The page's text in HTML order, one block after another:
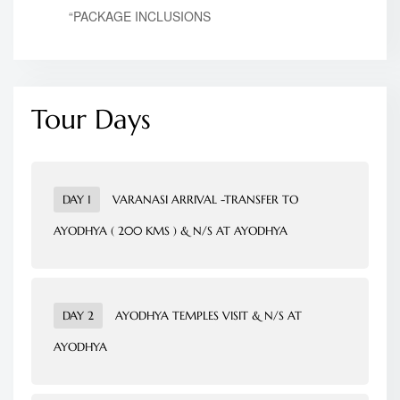
“PACKAGE INCLUSIONS
Tour Days
DAY 1 VARANASI ARRIVAL -TRANSFER TO
AYODHYA ( 200 KMS ) & N/S AT AYODHYA
transfer to
Ayodhyaon arrival check into hotel after
refreshment visit The Temples of Ayodhya and night
DAY 2 AYODHYA TEMPLES VISIT & N/S AT
AYODHYA